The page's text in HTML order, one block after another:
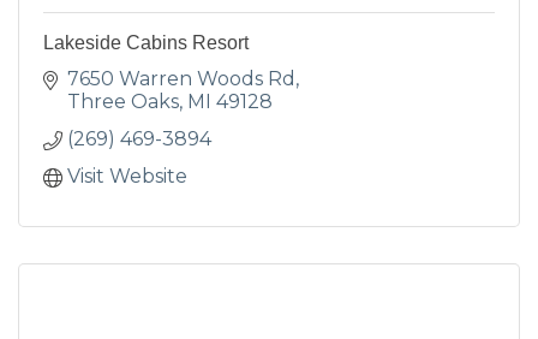
Lakeside Cabins Resort
7650 Warren Woods Rd
Three Oaks MI 49128
(269) 469-3894
Visit Website